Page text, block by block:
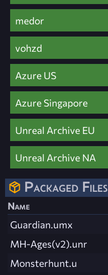
medor
vohzd
Azure US
Azure Singapore
Unreal Archive EU
Unreal Archive NA
Packaged Files
Name
Guardian.umx
MH-Ages(v2).unr
Monsterhunt.u